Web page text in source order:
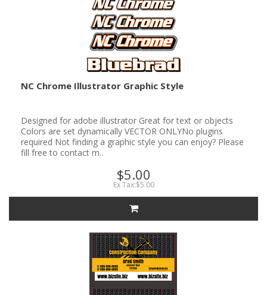
NC Chrome Illustrator Graphic Style
Designed for adobe illustrator Great for text or objects
Colors are set dynamically VECTOR ONLYNo plugins
required Not finding a graphic style you can enjoy? Please
fill free to contact m..
$5.00
Ex Tax:$5.00